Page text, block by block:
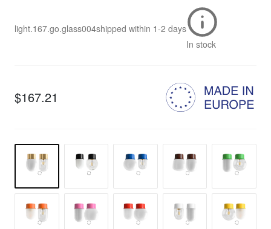
light.167.go.glass004shipped within 1-2 days
In stock
$167.21